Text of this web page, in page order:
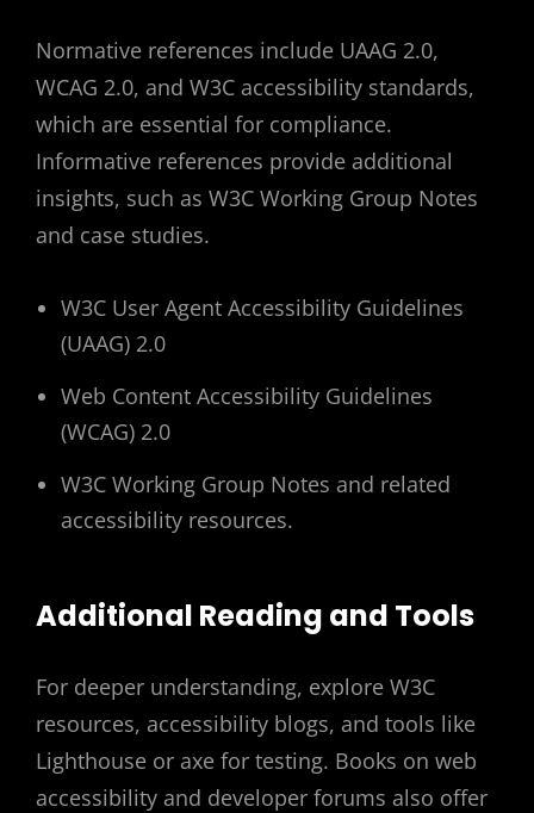
Normative references include UAAG 2.0,
WCAG 2.0, and W3C accessibility standards,
which are essential for compliance.
Informative references provide additional
insights, such as W3C Working Group Notes
and case studies.
W3C User Agent Accessibility Guidelines
(UAAG) 2.0
Web Content Accessibility Guidelines
(WCAG) 2.0
W3C Working Group Notes and related
accessibility resources.
Additional Reading and Tools
For deeper understanding, explore W3C
resources, accessibility blogs, and tools like
Lighthouse or axe for testing. Books on web
accessibility and developer forums also offer